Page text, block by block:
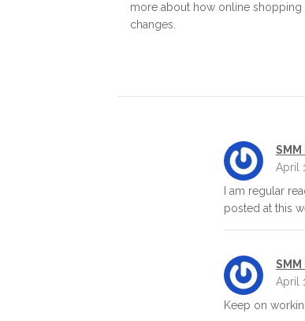
more about how online shopping
changes.
April
I am regular
posted at this
April
Keep on